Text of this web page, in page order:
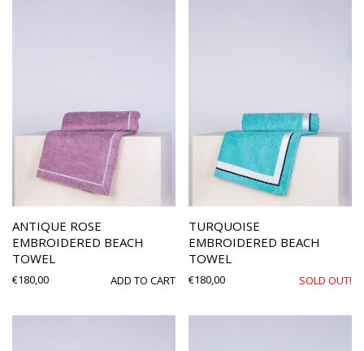
ANTIQUE ROSE
EMBROIDERED BEACH
TOWEL
€180,00 ADD TO CART
TURQUOISE
EMBROIDERED BEACH
TOWEL
€180,00 SOLD OUT!